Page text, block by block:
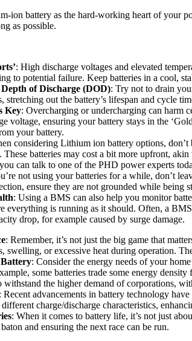
ion battery as the hard-working heart of your
as possible.
: High discharge voltages and elevated
to potential failure. Keep batteries in a cool,
of Discharge (DOD): Try not to drain
stretching out the battery’s lifespan and cycle
Key: Overcharging or undercharging can harm
voltage, ensuring your battery stays in the
your battery.
considering Lithium ion battery options,
These batteries may cost a bit more upfront,
can talk to one of the PHD power experts
not using your batteries for a while, don’t
ensure they are not grounded while being
: Using a BMS can also help you monitor
everything is running as it should. Often, a
drop, for example caused by surge damage.
: Remember, it’s not just the big game that
swelling, or excessive heat during operation.
: Consider the energy needs of your
some batteries trade some energy
withstand the higher demand of corporations,
: Recent advancements in battery technology
charge/discharge characteristics,
: When it comes to battery life, it’s not just
and ensuring the next race can be run.